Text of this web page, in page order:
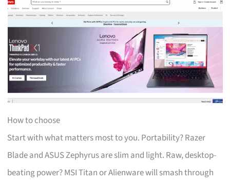
How to choose
Start with what matters most to you. Portability? Razer
Blade and ASUS Zephyrus are slim and light. Raw, desktop-
beating power? MSI Titan or Alienware will smash through